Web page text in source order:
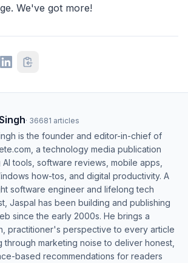
We've got more!
· 36681 articles
is the founder and editor-in-chief of
a technology media publication
tools, software reviews, mobile apps,
how-tos, and digital productivity. A
software engineer and lifelong tech
Jaspal has been building and publishing
since the early 2000s. He brings a
practitioner's perspective to every article
marketing noise to deliver honest,
based recommendations for readers